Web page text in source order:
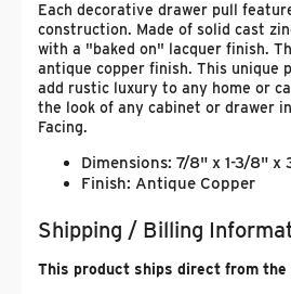
Each decorative drawer pull
construction. Made of solid cast
with a "baked on" lacquer finish.
antique copper finish. This unique
add rustic luxury to any home or
the look of any cabinet or drawer
Facing.
Dimensions: 7/8" x 1-3/8" x
Finish: Antique Copper
Shipping / Billing
This product ships direct from the